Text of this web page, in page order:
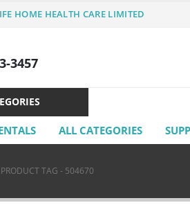
HOME HEALTH CARE LIMITED
3457
ALL CATEGORIES
PRODUCT TAG - 504670